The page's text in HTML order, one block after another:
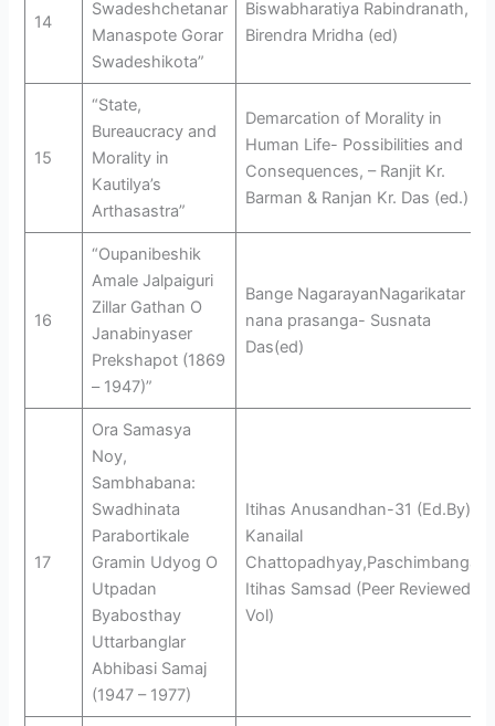
14
Swadeshchetanar
Manaspote Gorar
Swadeshikota”
Biswabharatiya Rabindranath, –
Birendra Mridha (ed)
15
“State,
Bureaucracy and
Morality in
Kautilya’s
Arthasastra”
Demarcation of Morality in
Human Life- Possibilities and
Consequences, – Ranjit Kr.
Barman & Ranjan Kr. Das (ed.)
16
“Oupanibeshik
Amale Jalpaiguri
Zillar Gathan O
Janabinyaser
Prekshapot (1869
– 1947)”
Bange NagarayanNagarikatar
nana prasanga- Susnata
Das(ed)
17
Ora Samasya
Noy,
Sambhabana:
Swadhinata
Parabortikale
Gramin Udyog O
Utpadan
Byabosthay
Uttarbanglar
Abhibasi Samaj
(1947 – 1977)
Itihas Anusandhan-31 (Ed.By)
Kanailal
Chattopadhyay,Paschimbanga
Itihas Samsad (Peer Reviewed
Vol)